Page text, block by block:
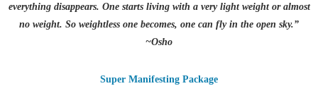
everything disappears. One starts living with a very light weight or almost
no weight. So weightless one becomes, one can fly in the open sky.”
~Osho
Super Manifesting Package